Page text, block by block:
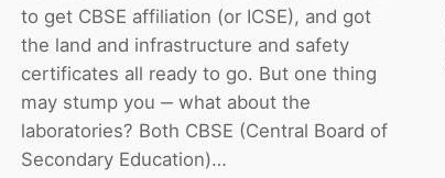
to get CBSE affiliation (or ICSE), and got
the land and infrastructure and safety
certificates all ready to go. But one thing
may stump you ‒ what about the
laboratories? Both CBSE (Central Board of
Secondary Education)…